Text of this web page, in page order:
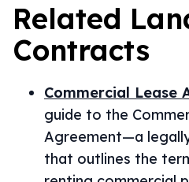
Related
Contracts
Commercial Lease
guide to the
Agreement—a
that outlines the